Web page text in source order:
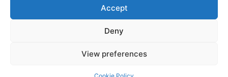
Accept
Deny
View preferences
Theme